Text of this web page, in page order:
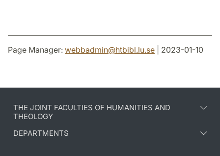
Page Manager: webbadmin@htbibl.lu.se | 2023-01-10
THE JOINT FACULTIES OF HUMANITIES AND
THEOLOGY
DEPARTMENTS